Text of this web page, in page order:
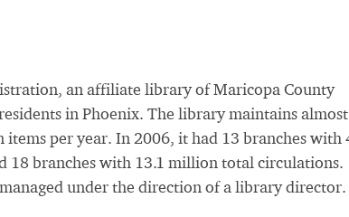
an affiliate library of Maricopa County
in Phoenix. The library maintains almost
per year. In 2006, it had 13 branches with
branches with 13.1 million total circulations.
under the direction of a library director.